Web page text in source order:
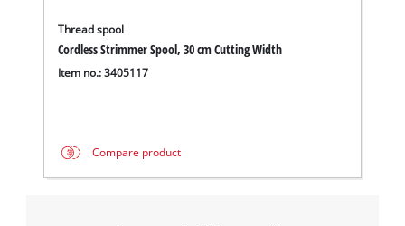
Thread spool
Cordless Strimmer Spool, 30 cm Cutting Width
Item no.: 3405117
Compare product